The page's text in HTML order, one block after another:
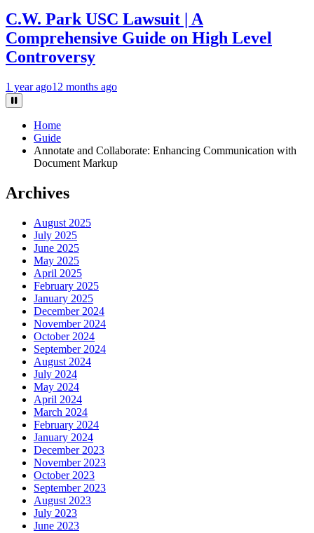
C.W. Park USC Lawsuit | A
Comprehensive Guide on High Level
Controversy
1 year ago12 months ago
Home
Guide
Annotate and Collaborate: Enhancing Communication with
Document Markup
Archives
August 2025
July 2025
June 2025
May 2025
April 2025
February 2025
January 2025
December 2024
November 2024
October 2024
September 2024
August 2024
July 2024
May 2024
April 2024
March 2024
February 2024
January 2024
December 2023
November 2023
October 2023
September 2023
August 2023
July 2023
June 2023